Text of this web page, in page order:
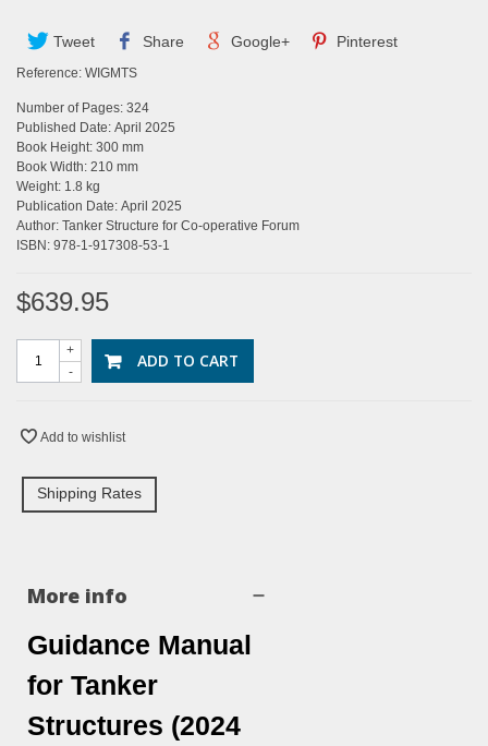
Tweet Share Google+ Pinterest
Reference: WIGMTS
Number of Pages: 324
Published Date: April 2025
Book Height: 300 mm
Book Width: 210 mm
Weight: 1.8 kg
Publication Date: April 2025
Author: Tanker Structure for Co-operative Forum
ISBN: 978-1-917308-53-1
$639.95
-
+ ADD TO CART
Add to wishlist
Shipping Rates
More info
Guidance Manual
for Tanker
Structures (2024